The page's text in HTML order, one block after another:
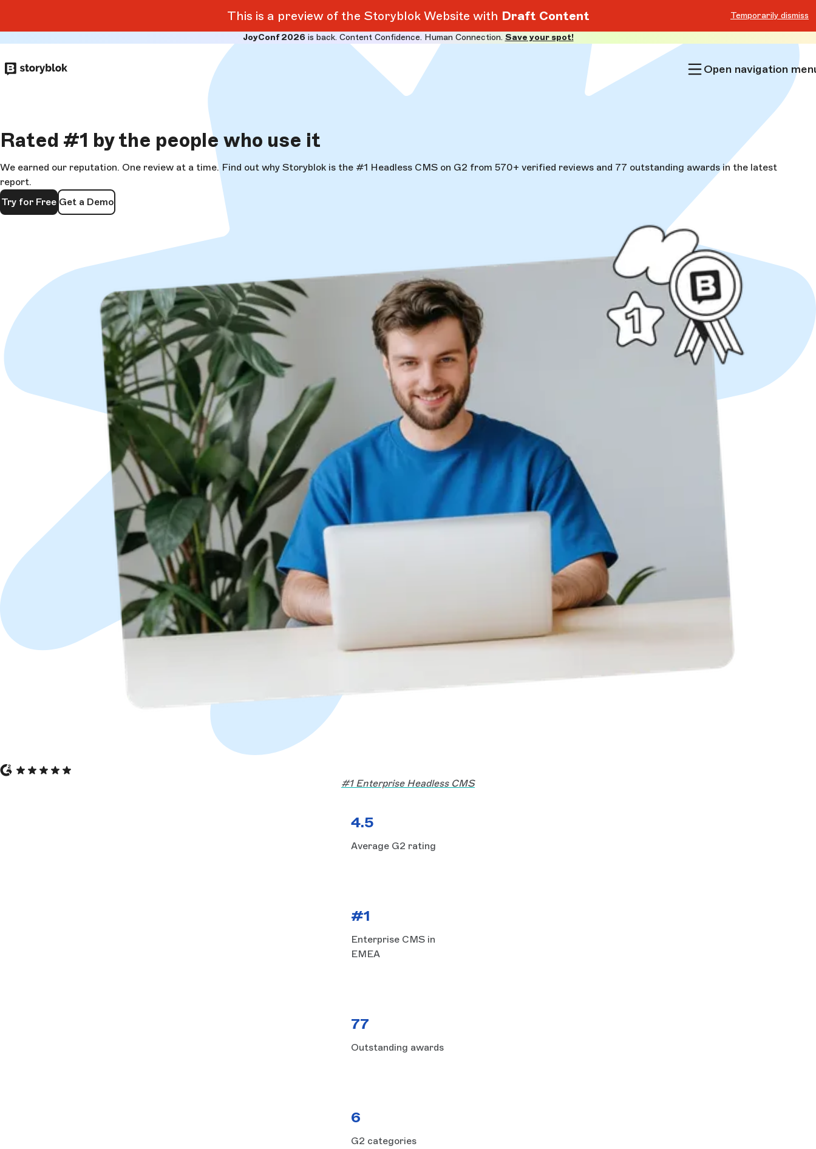
This is a preview of the Storyblok Website with Draft Content Temporarily dismiss
to
JoyConf 2026is back. Content Confidence. Human Connection. Save your spot!
Open navigation
Rated #1 by the people who use it
We earned our reputation. One review at a time. Find out why Storyblok is the #1 Headless CMS on G2 from 570+ verified reviews and 77 outstanding awards in the latest
report.
Try for Free Get a Demo
#1 Enterprise Headless CMS
4.5
Average G2 rating
#1
Enterprise CMS in
EMEA
77
Outstanding awards
6
G2 categories